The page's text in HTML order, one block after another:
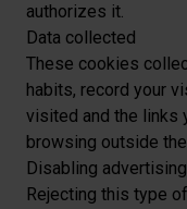
authorizes it.
Data collected
These cookies
habits, record your
visited and the links
browsing outside
Disabling
Rejecting this type